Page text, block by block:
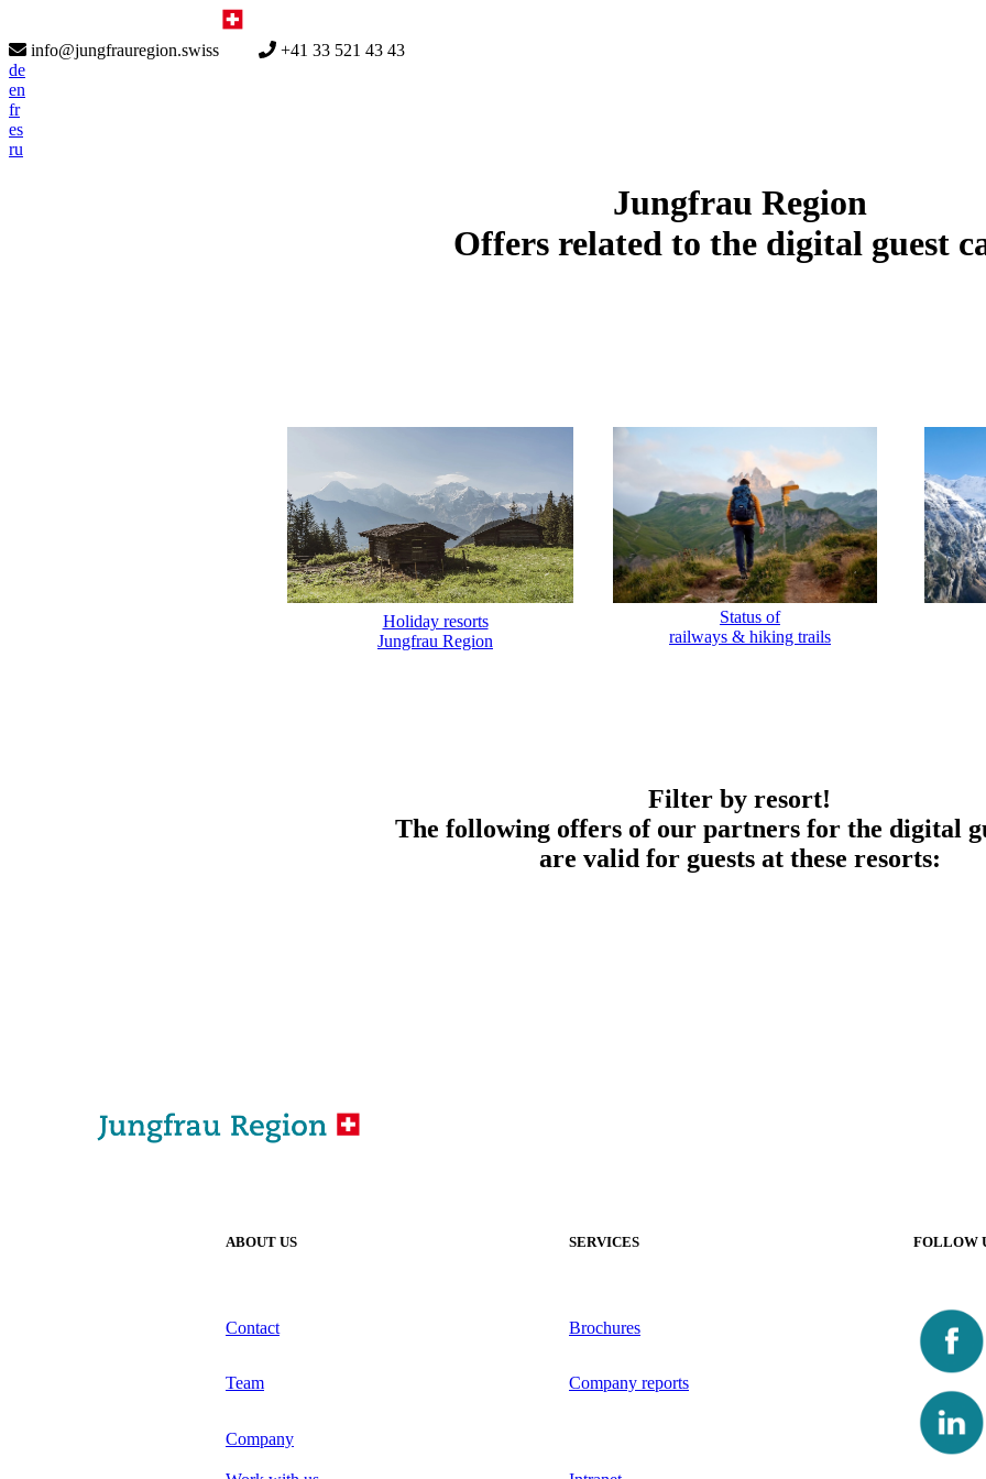
info@jungfrauregion.swiss
+41 33 521 43 43
de
en
fr
es
ru
Jungfrau Region
Offers related to the digital guest
Holiday resorts
Jungfrau Region
Status of
railways & hiking trails
Filter by resort!
The following offers of our partners for the digital
are valid for guests at these resorts:
ABOUT US SERVICES FOLLOW
Contact Brochures
Team Company reports
Company